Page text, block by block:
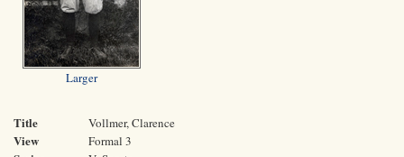
Larger
Title Vollmer, Clarence
View Formal 3